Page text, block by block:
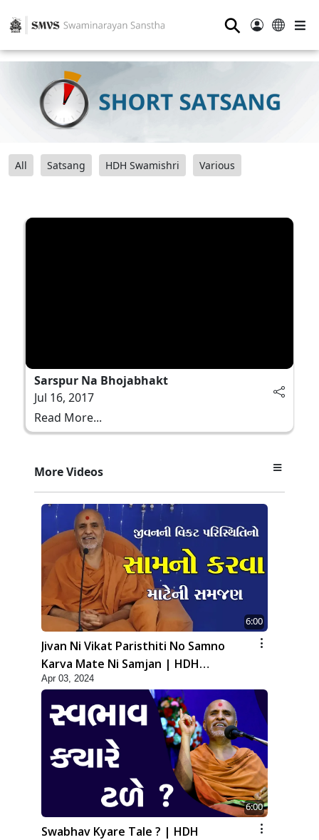
⚲
All Satsang HDH Swamishri Various
Sarspur Na Bhojabhakt
Jul 16, 2017
Read More...
More Videos
6:00
Jivan Ni Vikat Paristhiti No Samno
Karva Mate Ni Samjan | HDH
Swamishri | Short Satsang
Apr 03, 2024
6:00
Swabhav Kyare Tale ? | HDH